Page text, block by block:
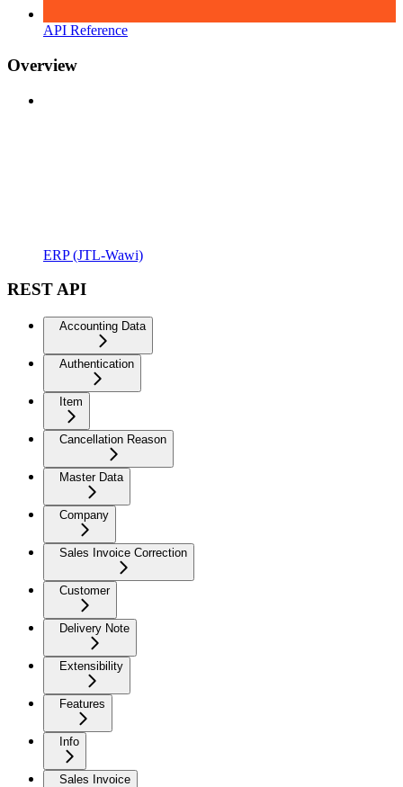
API Reference
Overview
ERP (JTL-Wawi)
REST API
Accounting Data
Authentication
Item
Cancellation Reason
Master Data
Company
Sales Invoice Correction
Customer
Delivery Note
Extensibility
Features
Info
Sales Invoice